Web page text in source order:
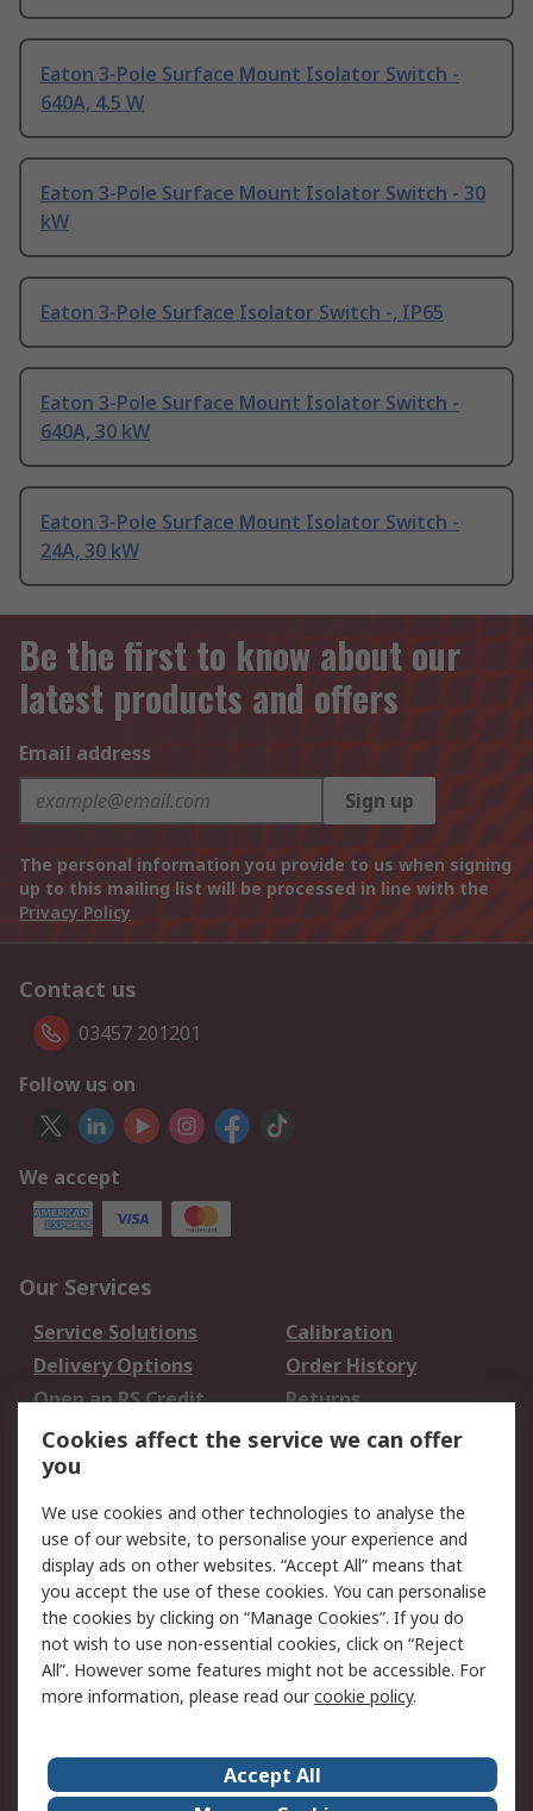
Eaton 3-Pole Surface Mount Isolator Switch -
640A, 4.5 W
Eaton 3-Pole Surface Mount Isolator Switch - 30
kW
Eaton 3-Pole Surface Isolator Switch -, IP65
Eaton 3-Pole Surface Mount Isolator Switch -
640A, 30 kW
Eaton 3-Pole Surface Mount Isolator Switch -
24A, 30 kW
Be the first to know about our
latest products and offers
Email address
Sign up
The personal information you provide to us when signing
up to this mailing list will be processed in line with the
Privacy Policy
Contact us
03457 201201
Follow us on
We accept
Our Services
Service Solutions
Calibration
Delivery Options
Order History
Open an RS Credit
Account
Returns
Scheduled Orders
Legal
Cookie Policy
Email Security
Privacy Policy -
Updated
Website Terms
Terms and Conditions
of Sale
About Us Careers
Cookies affect the service we can offer
you
We use cookies and other technologies to analyse the
use of our website, to personalise your experience and
display ads on other websites. “Accept All” means that
you accept the use of these cookies. You can personalise
the cookies by clicking on “Manage Cookies”. If you do
not wish to use non-essential cookies, click on “Reject
All”. However some features might not be accessible. For
more information, please read ourcookie policy.
Accept All